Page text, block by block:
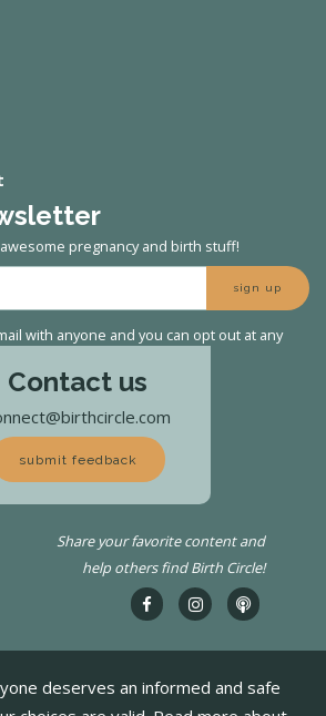
pregnancy and birth stuff!
sign up
with anyone and you can opt out at any
Contact us
submit feedback
Share your favorite content and
help others find Birth Circle!
deserves an informed and safe